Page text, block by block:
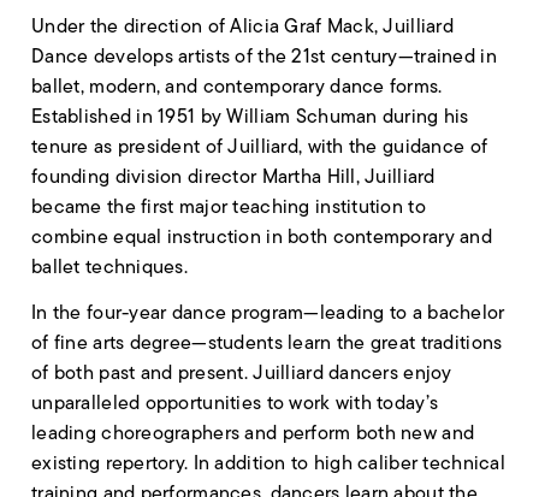
Under the direction of Alicia Graf Mack, Juilliard
Dance develops artists of the 21st century—trained in
ballet, modern, and contemporary dance forms.
Established in 1951 by William Schuman during his
tenure as president of Juilliard, with the guidance of
founding division director Martha Hill, Juilliard
became the first major teaching institution to
combine equal instruction in both contemporary and
ballet techniques.
In the four-year dance program—leading to a bachelor
of fine arts degree—students learn the great traditions
of both past and present. Juilliard dancers enjoy
unparalleled opportunities to work with today’s
leading choreographers and perform both new and
existing repertory. In addition to high caliber technical